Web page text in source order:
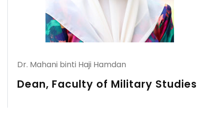
Dr. Mahani binti Haji Hamdan
Dean, Faculty of Military Studies